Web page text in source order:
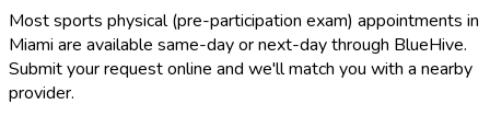
Most sports physical (pre-participation exam) appointments in
Miami are available same-day or next-day through BlueHive.
Submit your request online and we'll match you with a nearby
provider.